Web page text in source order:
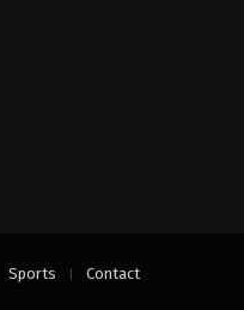
Sports Contact